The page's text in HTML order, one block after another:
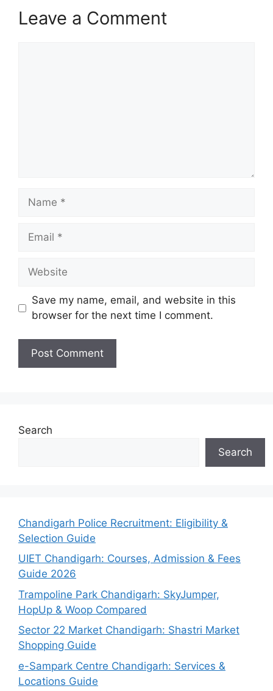
Leave a Comment
Name
Email
Website
Save my name, email, and website in this
browser for the next time I comment.
Search
Search
Chandigarh Police Recruitment: Eligibility &
Selection Guide
UIET Chandigarh: Courses, Admission & Fees
Guide 2026
Trampoline Park Chandigarh: SkyJumper,
HopUp & Woop Compared
Sector 22 Market Chandigarh: Shastri Market
Shopping Guide
e-Sampark Centre Chandigarh: Services &
Locations Guide